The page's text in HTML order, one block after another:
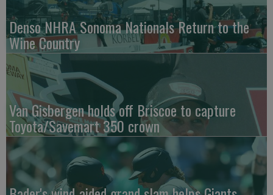
Denso NHRA Sonoma Nationals Return to the
Wine Country
Van Gisbergen holds off Briscoe to capture
Toyota/Savemart 350 crown